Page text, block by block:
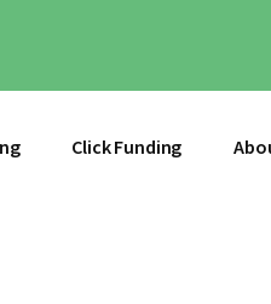
Click Funding